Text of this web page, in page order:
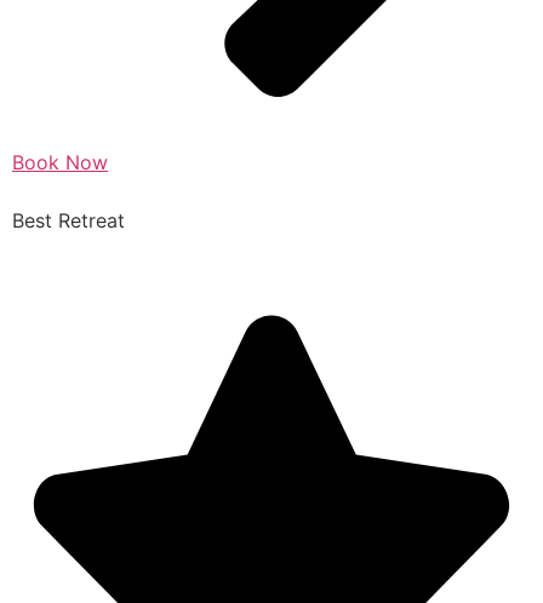
Book Now
Best Retreat